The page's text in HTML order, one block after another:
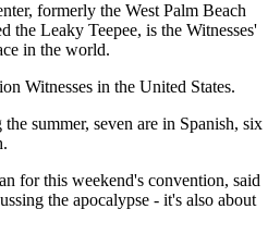
formerly the West Palm Beach
the Leaky Teepee, is the Witnesses'
in the world.
Witnesses in the United States.
summer, seven are in Spanish, six
for this weekend's convention, said
the apocalypse - it's also about